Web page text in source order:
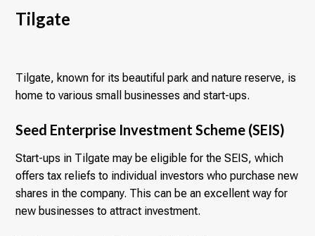
Tilgate
Tilgate, known for its beautiful park and nature reserve, is
home to various small businesses and start-ups.
Seed Enterprise Investment Scheme (SEIS)
Start-ups in Tilgate may be eligible for the SEIS, which
offers tax reliefs to individual investors who purchase new
shares in the company. This can be an excellent way for
new businesses to attract investment.